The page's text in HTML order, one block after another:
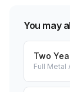
You may
Two
Full Metal